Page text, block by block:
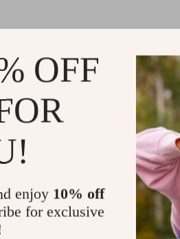
OFF
enjoy 10% off
for exclusive